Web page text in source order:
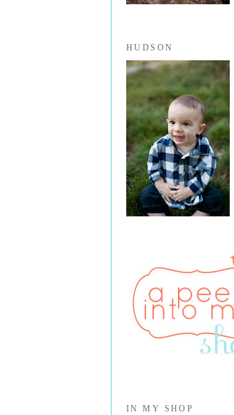
HUDSON
IN MY SHOP